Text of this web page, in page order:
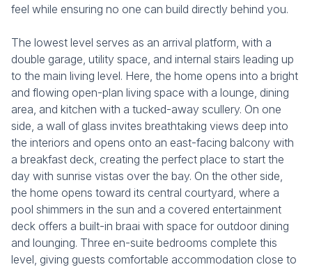
feel while ensuring no one can build directly behind you.
The lowest level serves as an arrival platform, with a
double garage, utility space, and internal stairs leading up
to the main living level. Here, the home opens into a bright
and flowing open-plan living space with a lounge, dining
area, and kitchen with a tucked-away scullery. On one
side, a wall of glass invites breathtaking views deep into
the interiors and opens onto an east-facing balcony with
a breakfast deck, creating the perfect place to start the
day with sunrise vistas over the bay. On the other side,
the home opens toward its central courtyard, where a
pool shimmers in the sun and a covered entertainment
deck offers a built-in braai with space for outdoor dining
and lounging. Three en-suite bedrooms complete this
level, giving guests comfortable accommodation close to